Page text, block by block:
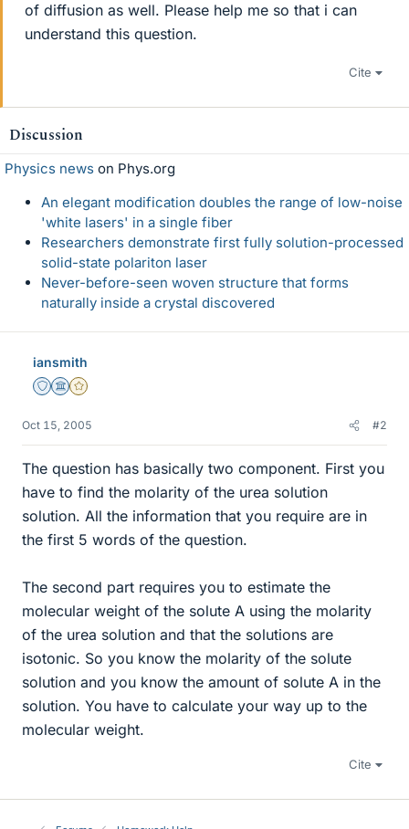
of diffusion as well. Please help me so that i can
understand this question.
Cite
Discussion
Physics news on Phys.org
An elegant modification doubles the range of low-noise
'white lasers' in a single fiber
Researchers demonstrate first fully solution-processed
solid-state polariton laser
Never-before-seen woven structure that forms
naturally inside a crystal discovered
iansmith
Staff Emeritus
Science Advisor
Gold Member
Oct 15, 2005 #2
The question has basically two component. First you
have to find the molarity of the urea solution
solution. All the information that you require are in
the first 5 words of the question.
The second part requires you to estimate the
molecular weight of the solute A using the molarity
of the urea solution and that the solutions are
isotonic. So you know the molarity of the solute
solution and you know the amount of solute A in the
solution. You have to calculate your way up to the
molecular weight.
Cite